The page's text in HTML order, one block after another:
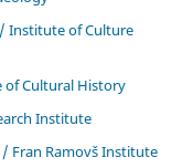
Institute of Culture
Cultural History
Institute
Fran Ramovš Institute